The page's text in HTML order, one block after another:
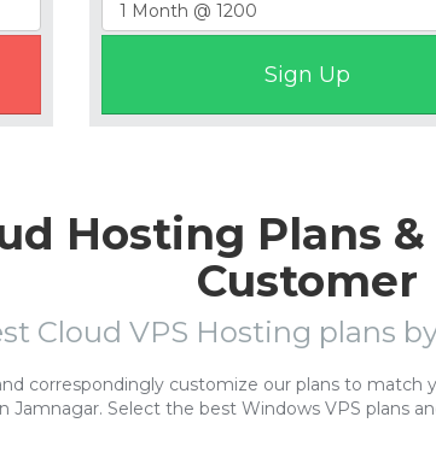
Hosting Plans
Customer
Cloud VPS Hosting plans
correspondingly customize our plans to
Jamnagar. Select the best Windows VPS plans